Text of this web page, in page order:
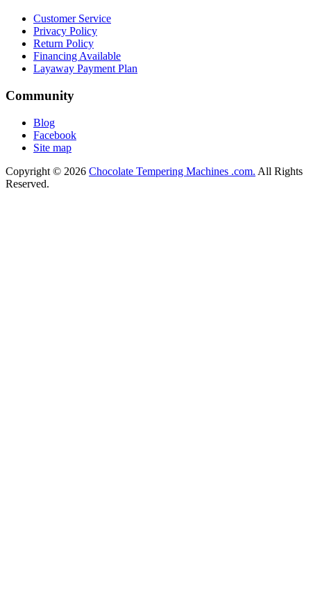
Customer Service
Privacy Policy
Return Policy
Financing Available
Layaway Payment Plan
Community
Blog
Facebook
Site map
Copyright © 2026 Chocolate Tempering Machines .com. All Rights
Reserved.